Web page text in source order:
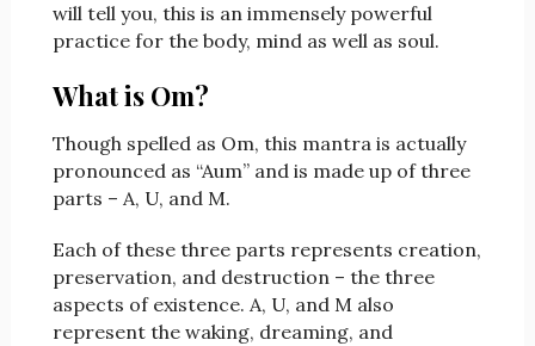
will tell you, this is an immensely powerful
practice for the body, mind as well as soul.
What is Om?
Though spelled as Om, this mantra is actually
pronounced as “Aum” and is made up of three
parts – A, U, and M.
Each of these three parts represents creation,
preservation, and destruction – the three
aspects of existence. A, U, and M also
represent the waking, dreaming, and